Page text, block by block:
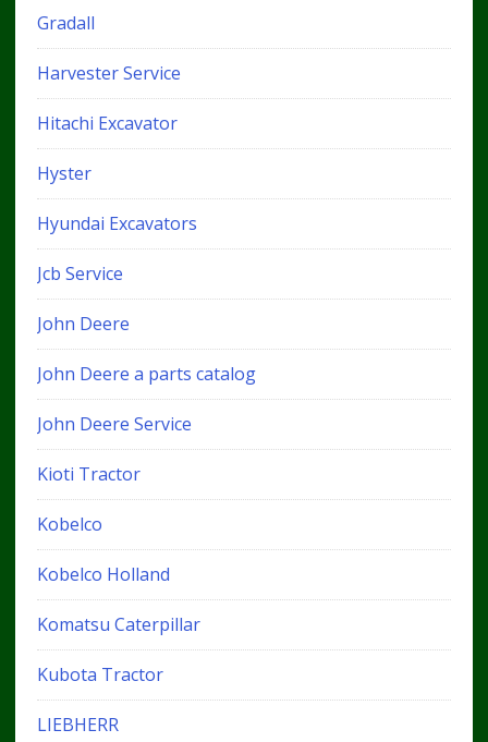
Gradall
Harvester Service
Hitachi Excavator
Hyster
Hyundai Excavators
Jcb Service
John Deere
John Deere a parts catalog
John Deere Service
Kioti Tractor
Kobelco
Kobelco Holland
Komatsu Caterpillar
Kubota Tractor
LIEBHERR